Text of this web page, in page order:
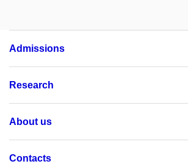
Admissions
Research
About us
Contacts